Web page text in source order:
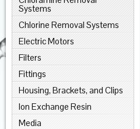
Systems
Chlorine Removal Systems
Electric Motors
Filters
Fittings
Housing, Brackets, and Clips
Ion Exchange Resin
Media